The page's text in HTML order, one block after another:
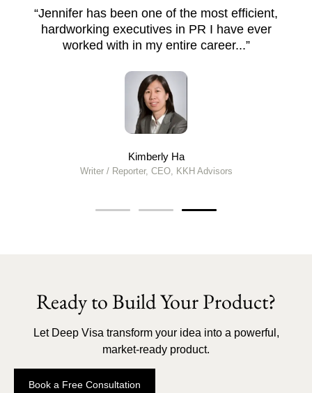
“Deep Visa created a business plan
us investor interest within the first
Toronto, Canada
Ready to Build Your Product?
Let Deep Visa transform your idea into a powerful,
market-ready product.
Book a Free Consultation